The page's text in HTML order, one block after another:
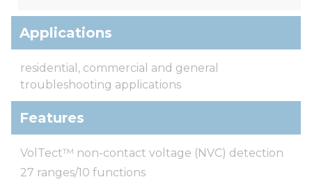
Applications
residential, commercial and general
troubleshooting applications
Features
VolTect™ non-contact voltage (NVC) detection
27 ranges/10 functions